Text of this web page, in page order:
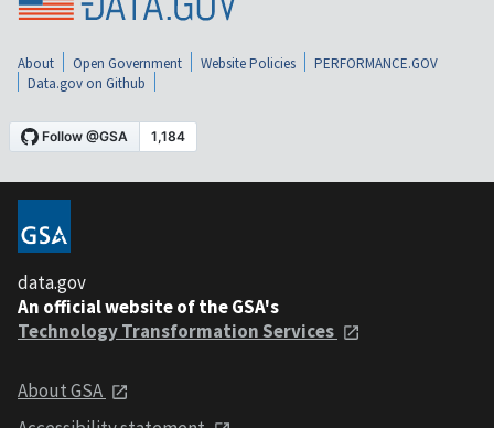
About Open Government Website Policies
PERFORMANCE.GOV
Data.gov on Github
data.gov
An official website of the GSA's
Technology Transformation Services
About GSA